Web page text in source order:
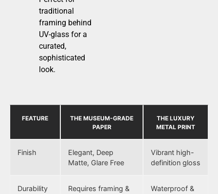
traditional
framing behind
UV-glass for a
curated,
sophisticated
look.
FEATURE
THE MUSEUM-GRADE
PAPER
THE LUXURY
METAL PRINT
Finish
Elegant, Deep
Matte, Glare Free
Vibrant high-
definition gloss
Durability
Requires framing &
Waterproof &